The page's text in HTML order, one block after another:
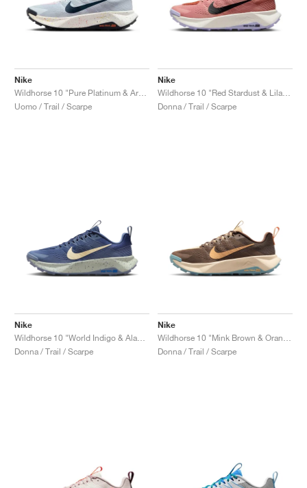
Nike
Uomo / Trail / Scarpe
Nike
Donna / Trail / Scarpe
Nike
Donna / Trail / Scarpe
Nike
Donna / Trail / Scarpe